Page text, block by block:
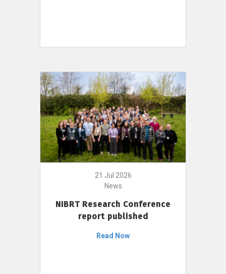
21 Jul 2026
News
NIBRT Research Conference
report published
Read Now